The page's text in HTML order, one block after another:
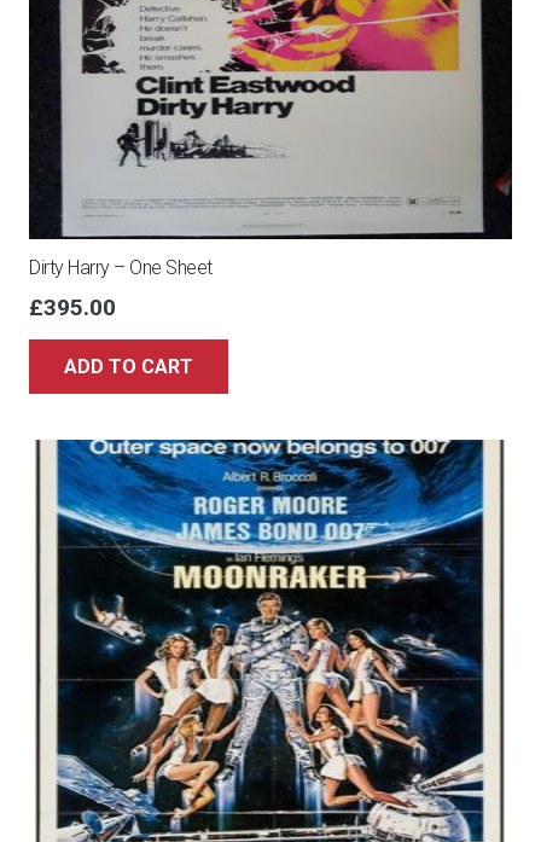
Dirty Harry – One Sheet
£395.00
ADD TO CART